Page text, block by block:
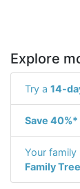
Explore
Try a 14-
Save
Your family
Family